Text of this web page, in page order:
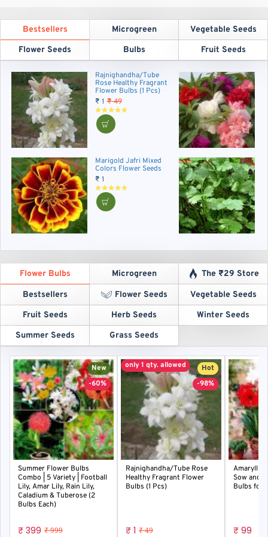
Bestsellers Microgreen
Vegetable Seeds
Flower Seeds
Bulbs Fruit Seeds
Rajnighandha/Tube
Rose Healthy Fragrant
Flower Bulbs (1 Pcs)
₹ 1 ₹ 49
Marigold Jafri Mixed
Colors Flower Seeds
₹ 1
Flower Bulbs Microgreen The ₹29 Store
Bestsellers Flower Seeds Vegetable Seeds
Fruit Seeds Herb Seeds
Winter Seeds
Summer Seeds
Grass Seeds
New
-60%
Summer Flower Bulbs
Combo | 5 Variety | Football
Lily, Amar Lily, Rain Lily,
Caladium & Tuberose (2
Bulbs Each)
₹ 399 ₹ 999
Hot
only 1 qty. allowed
-98%
Rajnighandha/Tube Rose
Healthy Fragrant Flower
Bulbs (1 Pcs)
₹ 1 ₹ 49
Amaryllis
Sow and
Bulbs for
₹ 99